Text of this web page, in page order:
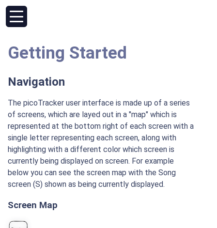
Getting Started
Navigation
The picoTracker user interface is made up of a series
of screens, which are layed out in a "map" which is
represented at the bottom right of each screen with a
single letter representing each screen, along with
highlighting with a different color which screen is
currently being displayed on screen. For example
below you can see the screen map with the Song
screen (S) shown as being currently displayed.
Screen Map